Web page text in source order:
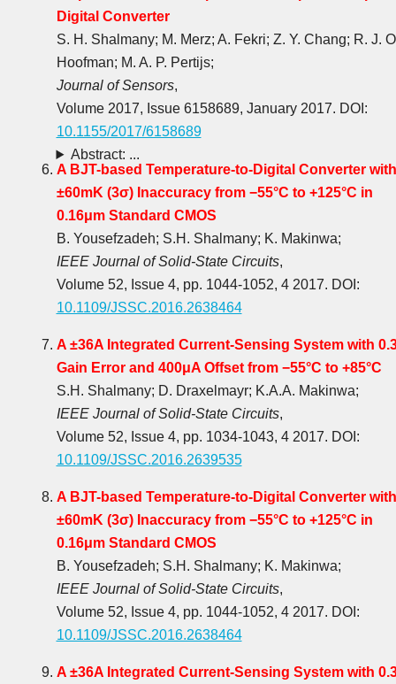
Digital Converter
S. H. Shalmany; M. Merz; A. Fekri; Z. Y. Chang; R. J.
Hoofman; M. A. P. Pertijs;
Journal of Sensors,
Volume 2017, Issue 6158689, January 2017. DOI:
10.1155/2017/6158689
Abstract: ...
A BJT-based Temperature-to-Digital Converter with
±60mK (3σ) Inaccuracy from −55°C to +125°C in
0.16μm Standard CMOS
B. Yousefzadeh; S.H. Shalmany; K. Makinwa;
IEEE Journal of Solid-State Circuits,
Volume 52, Issue 4, pp. 1044-1052, 4 2017. DOI:
10.1109/JSSC.2016.2638464
A ±36A Integrated Current-Sensing System with
Gain Error and 400μA Offset from −55°C to +85°C
S.H. Shalmany; D. Draxelmayr; K.A.A. Makinwa;
IEEE Journal of Solid-State Circuits,
Volume 52, Issue 4, pp. 1034-1043, 4 2017. DOI:
10.1109/JSSC.2016.2639535
A BJT-based Temperature-to-Digital Converter with
±60mK (3σ) Inaccuracy from −55°C to +125°C in
0.16μm Standard CMOS
B. Yousefzadeh; S.H. Shalmany; K. Makinwa;
IEEE Journal of Solid-State Circuits,
Volume 52, Issue 4, pp. 1044-1052, 4 2017. DOI:
10.1109/JSSC.2016.2638464
A ±36A Integrated Current-Sensing System with